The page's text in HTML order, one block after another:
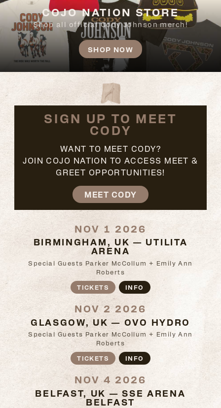
COJO NATION STORE
Shop all official Cody Johnson merch!
SHOP NOW
SIGN UP TO MEET
CODY
WANT TO MEET CODY?
JOIN COJO NATION TO ACCESS MEET &
GREET OPPORTUNITIES!
MEET CODY
NOV 1 2026
BIRMINGHAM, UK — UTILITA
ARENA
Special Guests Parker McCollum + Emily Ann
Roberts
TICKETS
INFO
NOV 2 2026
GLASGOW, UK — OVO HYDRO
Special Guests Parker McCollum + Emily Ann
Roberts
TICKETS
INFO
NOV 4 2026
BELFAST, UK — SSE ARENA
BELFAST